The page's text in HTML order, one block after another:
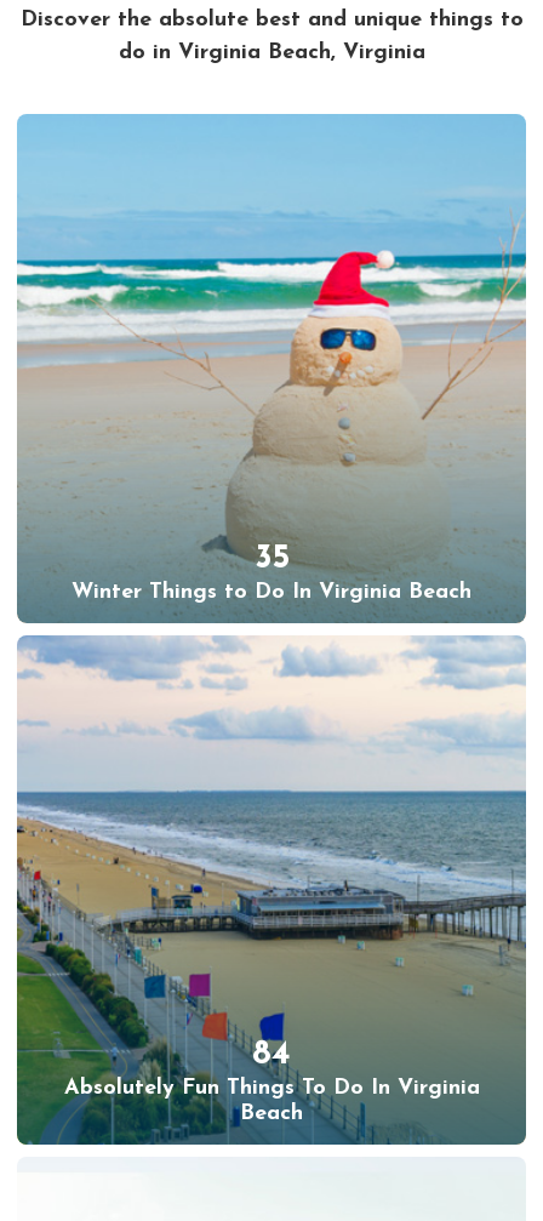
Discover the absolute best and unique things to
do in Virginia Beach, Virginia
35
Winter Things to Do In Virginia Beach
84
Absolutely Fun Things To Do In Virginia
Beach